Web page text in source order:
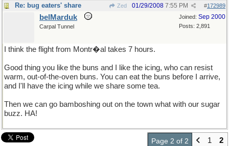
Re: bug eaters' share Zed #172989
01/29/2008 7:55 PM
Joined: Sep 2000
Posts: 2,891
belMarduk
Carpal Tunnel
I think the flight from Montr�al takes 7 hours.
Good thing you like the buns and I like the icing, who can resist
warm, out-of-the-oven buns. You can eat the buns before I arrive,
and I'll have the icing while we share some tea.
Then we can go bamboshing out on the town what with our sugar
buzz. HA!
Page 2 of 2 1 2